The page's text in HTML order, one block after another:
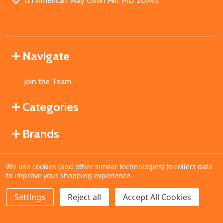
DECREASE QUANTITY OF UNDEFINED
INCREASE QUANTITY OF UNDEFINED
ADD TO CART
Navigate
Join the Team
Categories
Brands
©2026MahoganyBooks.
We use cookies (and other similar technologies) to collect data
to improve your shopping experience.
Settings Reject all Accept All Cookies